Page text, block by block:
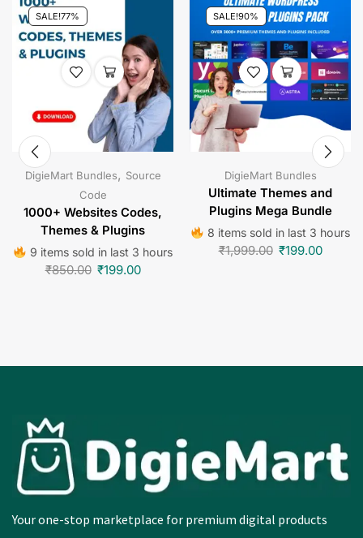
SALE!77%
DigieMart Bundles, Source
Code
1000+ Websites Codes,
Themes & Plugins
9 items sold in last 3 hours
₹850.00 ₹199.00
SALE!90%
DigieMart Bundles
Ultimate Themes and
Plugins Mega Bundle
8 items sold in last 3 hours
₹1,999.00 ₹199.00
Your one-stop marketplace for premium digital products